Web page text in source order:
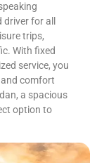
for all
trips,
With fixed
service, you
and comfort
a spacious
option to